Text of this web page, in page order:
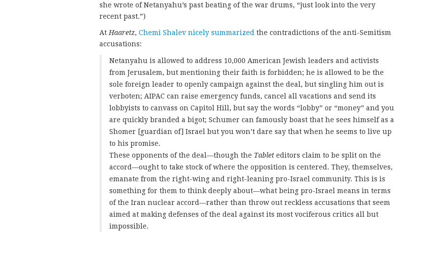
she wrote of Netanyahu’s past beating of the war drums, “just look into the very
recent past.”)
At Haaretz, Chemi Shalev nicely summarized the contradictions of the anti-Semitism
accusations:
Netanyahu is allowed to address 10,000 American Jewish leaders and activists
from Jerusalem, but mentioning their faith is forbidden; he is allowed to be the
sole foreign leader to openly campaign against the deal, but singling him out is
verboten; AIPAC can raise emergency funds, cancel all vacations and send its
lobbyists to canvass on Capitol Hill, but say the words “lobby” or “money” and you
are quickly branded a bigot; Schumer can famously boast that he sees himself as a
Shomer [guardian of] Israel but you won’t dare say that when he seems to live up
to his promise.
These opponents of the deal—though the Tablet editors claim to be split on the
accord—ought to take stock of where the opposition is centered. They, themselves,
emanate from the right-wing and right-leaning pro-Israel community. This is is
something for them to think deeply about—what being pro-Israel means in terms
of the Iran nuclear accord—rather than throw out reckless accusations that seem
aimed at making defenses of the deal against its most vociferous critics all but
impossible.